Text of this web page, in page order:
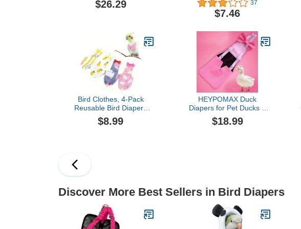
Geese - with Removable
Indoor Use - Easy to wear
- Large, Purple
$26.29
Diapers Poop Pocket
Diapers Peony Flower
Used(L)
37
$7.46
Bird Clothes, 4-Pack
Reusable Bird Diapers
with Adjustable Strap for
Small and Medium
$8.99
HEYPOMAX Duck
Diapers for Pet Ducks –
Adjustable & Reusable
Diaper Pants for Indoor
$18.99
Discover More Best Sellers in Bird Diapers